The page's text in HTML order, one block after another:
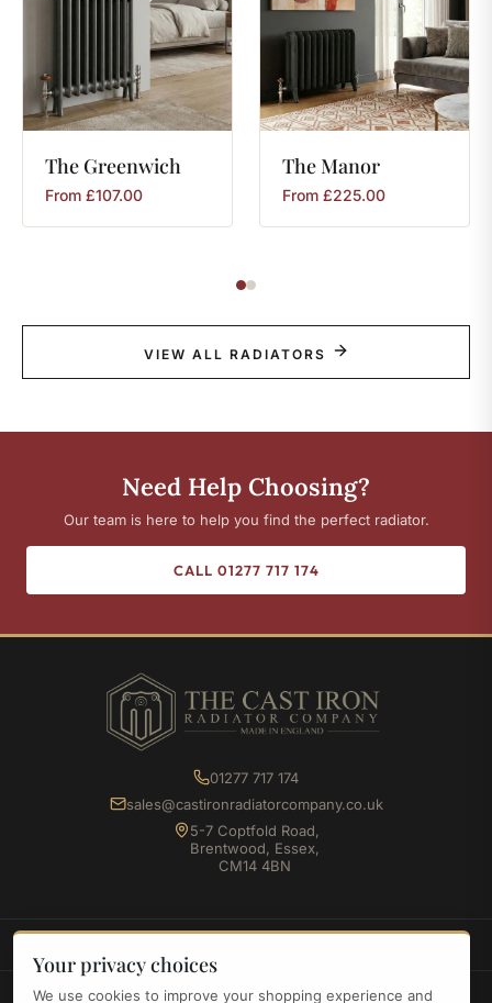
The Greenwich
From £107.00
TheManor
From £225.00
VIEW ALL RADIATORS
Need Help Choosing?
Our team is here to help you find the perfect radiator.
CALL 01277 717 174
01277 717 174
sales@castironradiatorcompany.co.uk
5-7 Coptfold Road,
Brentwood, Essex,
CM14 4BN
INFORMATION
Your privacy choices
We use cookies to improve your shopping experience and